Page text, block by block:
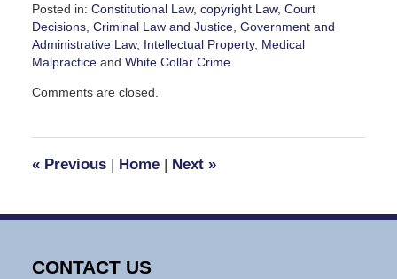
Posted in: Constitutional Law, copyright Law, Court
Decisions, Criminal Law and Justice, Government and
Administrative Law, Intellectual Property, Medical
Malpracticeand White Collar Crime
September
pm
Comments are closed.
«Previous | Home | Next »
CONTACT US